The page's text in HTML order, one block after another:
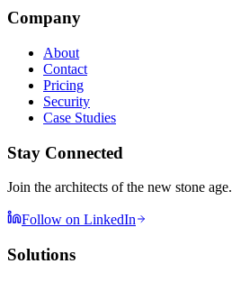
Company
About
Contact
Pricing
Security
Case Studies
Stay Connected
Join the architects of the new stone age.
Follow on LinkedIn
Solutions